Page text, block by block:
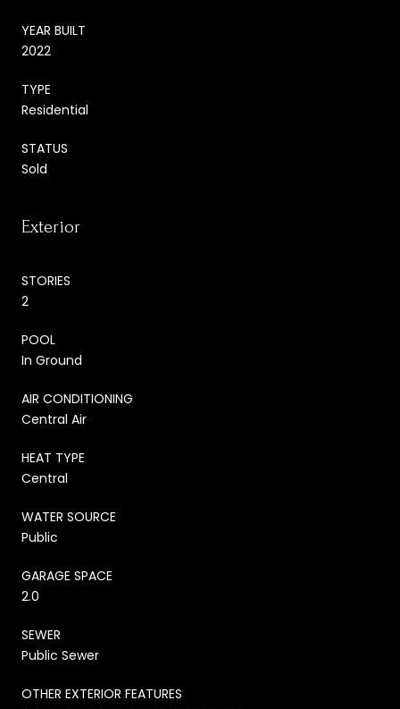
YEAR BUILT
2022
TYPE
Residential
STATUS
Sold
Exterior
STORIES
2
POOL
In Ground
AIR CONDITIONING
Central Air
HEAT TYPE
Central
WATER SOURCE
Public
GARAGE SPACE
2.0
SEWER
Public Sewer
OTHER EXTERIOR FEATURES